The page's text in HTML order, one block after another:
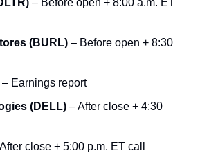
– Before open + 8:00 a.m. ET
(BURL) – Before open + 8:30
– Earnings report
(DELL) – After close + 4:30
close + 5:00 p.m. ET call